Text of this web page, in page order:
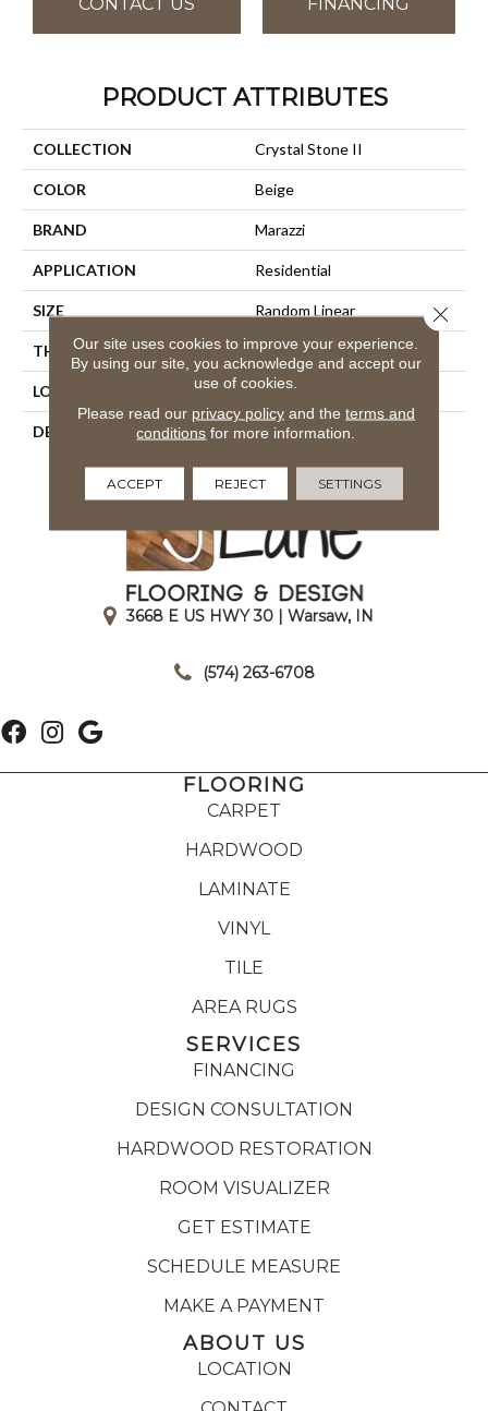
PRODUCT ATTRIBUTES
COLLECTION Crystal Stone II
COLOR Beige
BRAND Marazzi
APPLICATION Residential
SIZE Random Linear
THICKNESS 5/16
LOOK Mosaic
DESCRIPTION
Terracotta, Random Linear,
3668 E US HWY 30 | Warsaw, IN
(574) 263-6708
FLOORING
CARPET
HARDWOOD
LAMINATE
VINYL
TILE
AREA RUGS
SERVICES
FINANCING
DESIGN CONSULTATION
HARDWOOD RESTORATION
ROOM VISUALIZER
GET ESTIMATE
SCHEDULE MEASURE
MAKE A PAYMENT
ABOUT US
LOCATION
Our site uses cookies to improve your experience.
By using our site, you acknowledge and accept our
use of cookies.
Please read our privacy policyand the terms and
conditions for more information.
ACCEPT REJECT SETTINGS
Close